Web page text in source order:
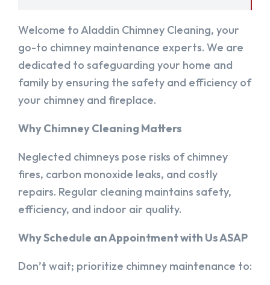
Welcome to Aladdin Chimney Cleaning, your
go-to chimney maintenance experts. We are
dedicated to safeguarding your home and
family by ensuring the safety and efficiency of
your chimney and fireplace.
Why Chimney Cleaning Matters
Neglected chimneys pose risks of chimney
fires, carbon monoxide leaks, and costly
repairs. Regular cleaning maintains safety,
efficiency, and indoor air quality.
Why Schedule an Appointment with Us ASAP
Don’t wait; prioritize chimney maintenance to: